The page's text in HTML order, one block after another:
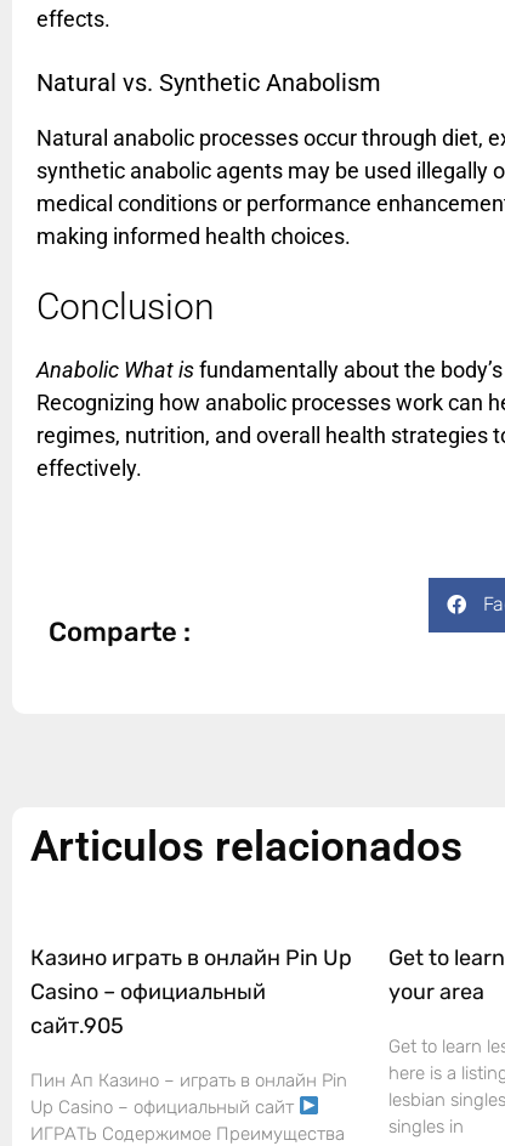
effects.
Natural vs. Synthetic Anabolism
Natural anabolic processes occur through diet,
synthetic anabolic agents may be used illegally
medical conditions or performance
making informed health choices.
Conclusion
Anabolic What isfundamentally about the
Recognizing how anabolic processes work can
regimes, nutrition, and overall health strategies
effectively.
Comparte :
Articulos relacionados
Казино играть в онлайн Pin Up
Casino – официальный
сайт.905
Пин Ап Казино – играть в онлайн Pin
Up Casino – официальный сайт
ИГРАТЬ Содержимое Преимущества
Get to
your area
Get to learn
here is a
lesbian
singles in